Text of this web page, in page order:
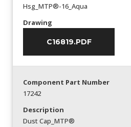
Hsg_MTP®-16_Aqua
Drawing
C16819.PDF
Component Part Number
17242
Description
Dust Cap_MTP®